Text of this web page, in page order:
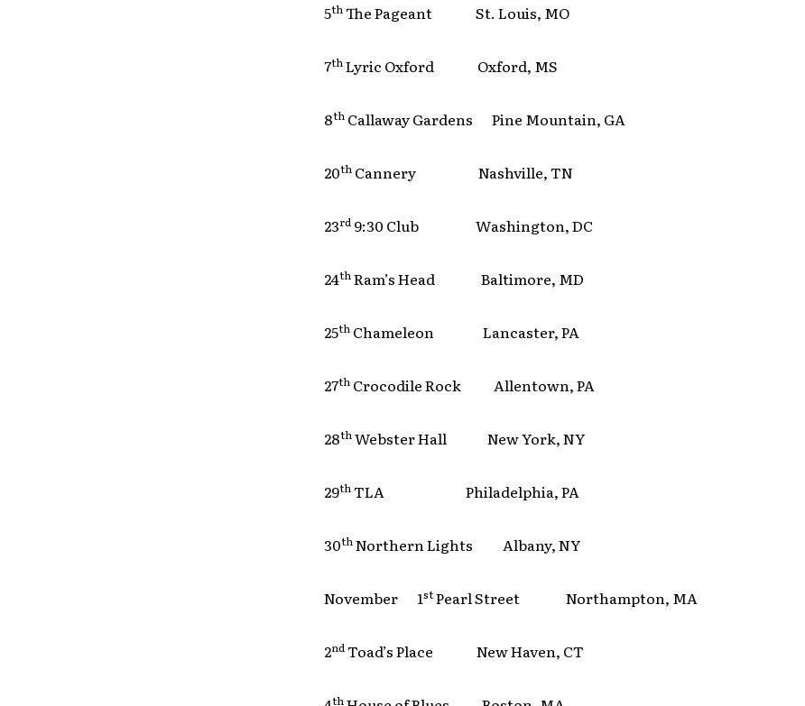
5thThe Pageant St. Louis, MO
7thLyric Oxford Oxford, MS
8thCallaway Gardens Pine Mountain, GA
20thCannery Nashville, TN
23rd9:30 Club Washington, DC
24thRam’s Head Baltimore, MD
25thChameleon Lancaster, PA
27thCrocodile Rock Allentown, PA
28thWebster Hall New York, NY
29thTLA Philadelphia, PA
30thNorthern Lights Albany, NY
November 1stPearl Street Northampton, MA
2ndToad’s Place New Haven, CT
th